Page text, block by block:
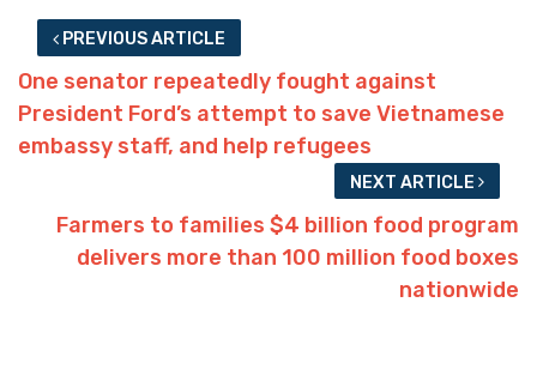
PREVIOUS ARTICLE
One senator repeatedly fought against
President Ford’s attempt to save Vietnamese
embassy staff, and help refugees
NEXT ARTICLE
Farmers to families $4 billion food program
delivers more than 100 million food boxes
nationwide